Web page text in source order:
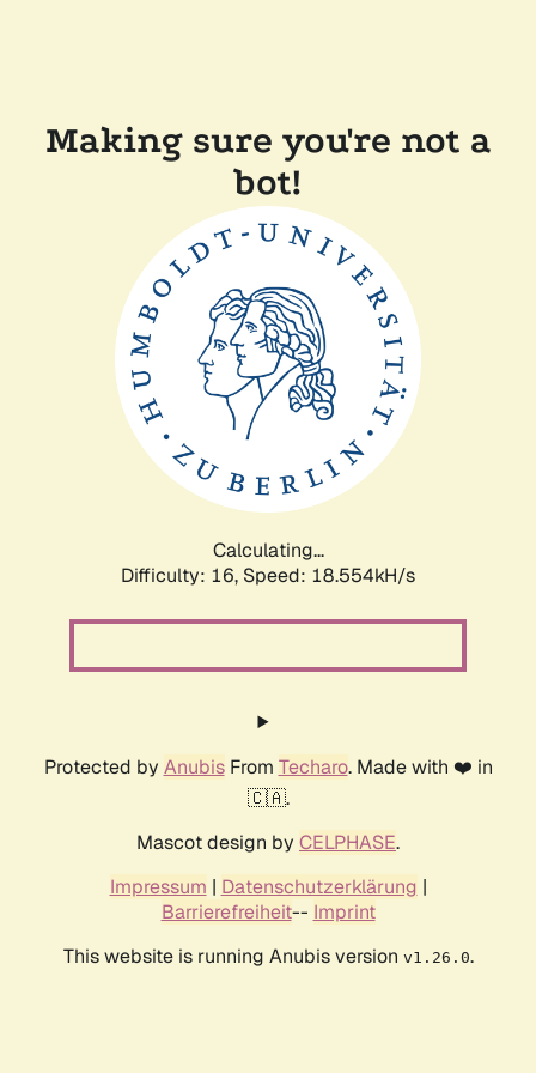
Making sure you're not a
bot!
Calculating...
Difficulty: 16, Speed: 18.554kH/s
Protected by AnubisFrom Techaro. Made with ❤️ in
🇨🇦.
Mascot design by CELPHASE.
Impressum | Datenschutzerklärung |
Barrierefreiheit-- Imprint
This website is running Anubis version v1.26.0.